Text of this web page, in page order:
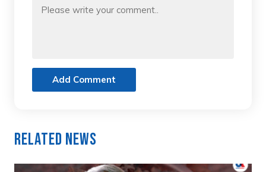
Add Comment
Related News